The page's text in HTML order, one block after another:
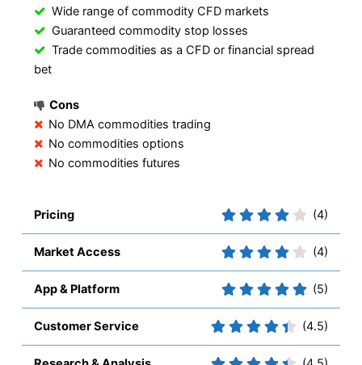
Wide range of commodity CFD markets
Guaranteed commodity stop losses
Trade commodities as a CFD or financial spread
bet
Cons
No DMA commodities trading
No commodities options
No commodities futures
Pricing (4)
Market Access (4)
App & Platform (5)
Customer Service (4.5)